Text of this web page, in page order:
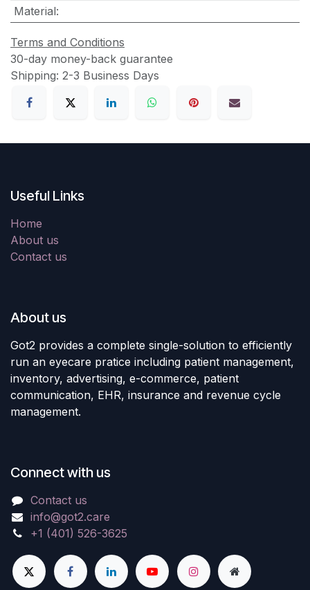
Material:
Terms and Conditions
30-day money-back guarantee
Shipping: 2-3 Business Days
Useful Links
Home
About us
Contact us
About us
Got2 provides a complete single-solution to efficiently
run an eyecare pratice including patient management,
inventory, advertising, e-commerce, patient
communication, EHR, insurance and revenue cycle
management.
Connect with us
Contact us
info@got2.care
+1 (401) 526-3625